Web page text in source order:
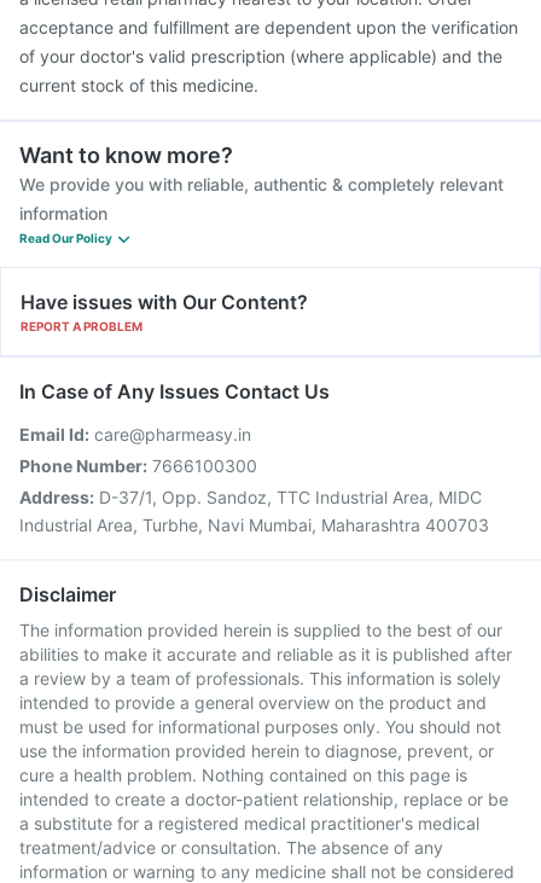
acceptance and fulfillment are dependent upon the verification
of your doctor's valid prescription (where applicable) and the
current stock of this medicine.
Want to know more?
We provide you with reliable, authentic & completely relevant
information
Read Our Policy
Have issues with Our Content?
REPORT A PROBLEM
In Case of Any Issues Contact Us
Email Id: care@pharmeasy.in
Phone Number: 7666100300
Address: D-37/1, Opp. Sandoz, TTC Industrial Area, MIDC
Industrial Area, Turbhe, Navi Mumbai, Maharashtra 400703
Disclaimer
The information provided herein is supplied to the best of our
abilities to make it accurate and reliable as it is published after
a review by a team of professionals. This information is solely
intended to provide a general overview on the product and
must be used for informational purposes only. You should not
use the information provided herein to diagnose, prevent, or
cure a health problem. Nothing contained on this page is
intended to create a doctor-patient relationship, replace or be
a substitute for a registered medical practitioner's medical
treatment/advice or consultation. The absence of any
information or warning to any medicine shall not be considered